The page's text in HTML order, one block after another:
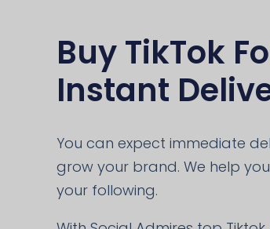
Buy TikTok
Instant
You can expect immediate
grow your brand. We help
your following.